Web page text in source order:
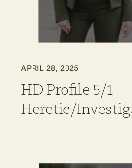
APRIL 28, 2025
HD Profile 5/1
Heretic/